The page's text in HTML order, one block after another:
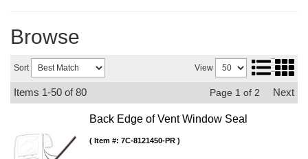
Browse
Sort View
Items 1-50 of80 Page 1 of 2 Next
Back Edge of Vent Window Seal
Item #: 7C-8121450-PR